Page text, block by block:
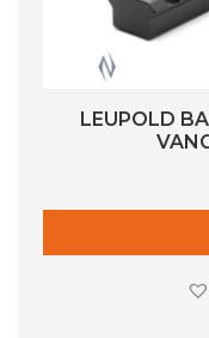
LEUPOLD